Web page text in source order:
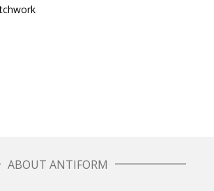
ABOUT ANTIFORM